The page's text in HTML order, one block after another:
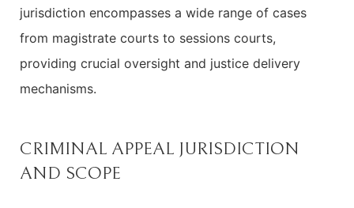
jurisdiction encompasses a wide range of cases
from magistrate courts to sessions courts,
providing crucial oversight and justice delivery
mechanisms.
CRIMINAL APPEAL JURISDICTION
AND SCOPE